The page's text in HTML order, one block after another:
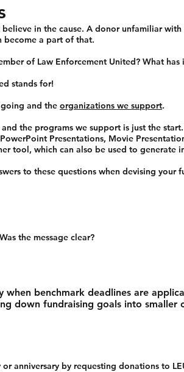
in the cause. A donor unfamiliar
become a part of that.
of Law Enforcement United? What
stands for!
and the organizations we support.
the programs we support is just the
Presentations, Movie
tool, which can also be used to generate
to these questions when devising your
the message clear?
when benchmark deadlines are
down fundraising goals into
anniversary by requesting donations to